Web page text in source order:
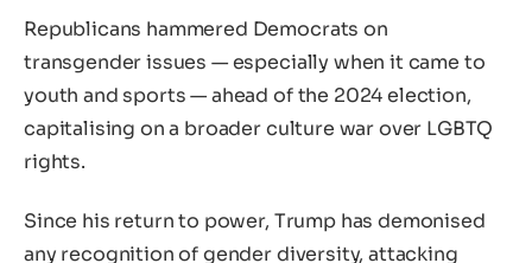
Republicans hammered Democrats on
transgender issues — especially when it came to
youth and sports — ahead of the 2024 election,
capitalising on a broader culture war over LGBTQ
rights.
Since his return to power, Trump has demonised
any recognition of gender diversity, attacking